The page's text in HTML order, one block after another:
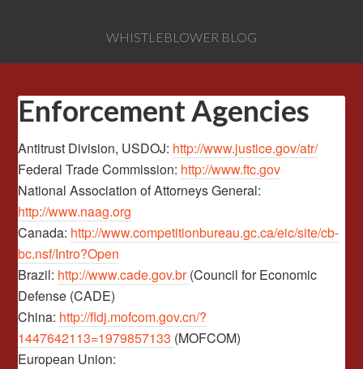
WHISTLEBLOWER BLOG
Enforcement Agencies
Antitrust Division, USDOJ: http://www.justice.gov/atr/
Federal Trade Commission: http://www.ftc.gov
National Association of Attorneys General:
http://www.naag.org
Canada: http://www.competitionbureau.gc.ca/eic/site/cb-
bc.nsf/Intro?Open
Brazil: http://www.cade.gov.br(Council for Economic
Defense (CADE)
China: http://fldj.mofcom.gov.cn/?
1447642113=1979857133 (MOFCOM)
European Union: